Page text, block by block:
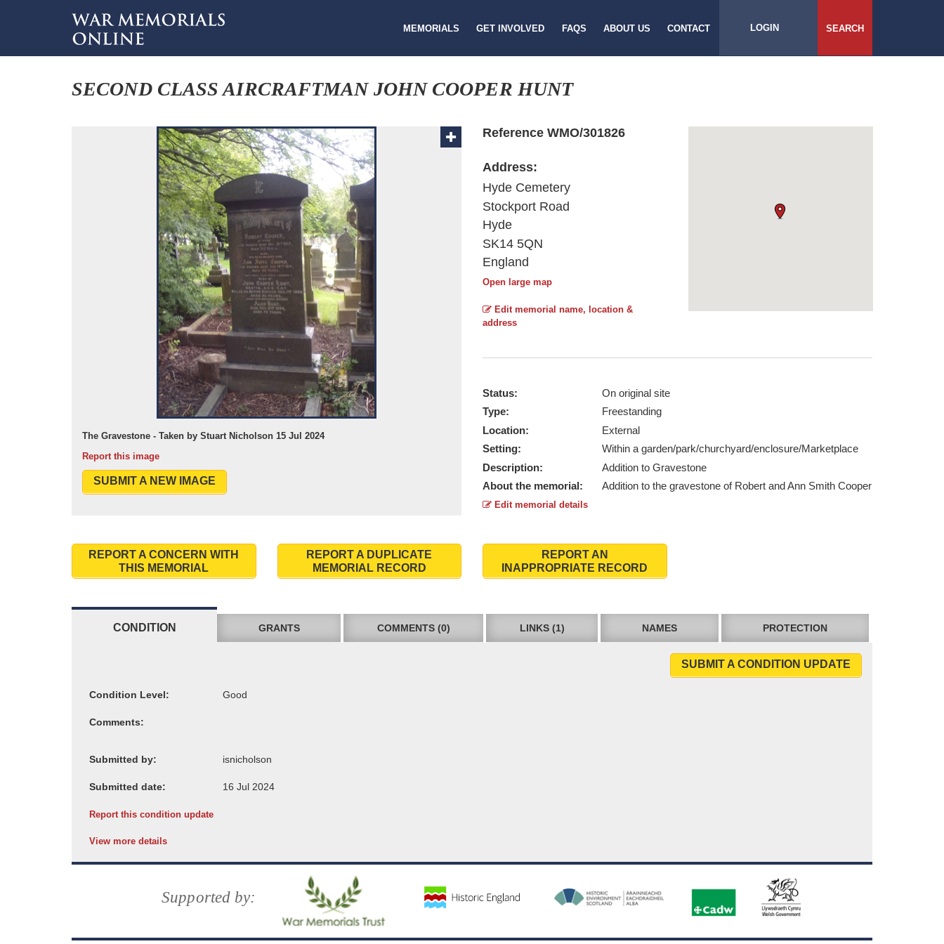
MEMORIALS GET INVOLVED FAQS ABOUT US CONTACT LOGIN SEARCH
SECOND CLASS AIRCRAFTMAN JOHN COOPER HUNT
The Gravestone - Taken by Stuart Nicholson 15 Jul 2024
Report this image
SUBMIT A NEW IMAGE
Reference WMO/301826
Address:
Hyde Cemetery
Stockport Road
Hyde
SK14 5QN
England
Open large map
Edit memorial name, location &
address
Status:
On original site
Type:
Freestanding
Location:
External
Setting:
Within a garden/park/churchyard/enclosure/Marketplace
Description:
Addition to Gravestone
About the memorial:
Addition to the gravestone of Robert and Ann Smith Cooper
Edit memorial details
REPORT A CONCERN WITH
THIS MEMORIAL
REPORT A DUPLICATE
MEMORIAL RECORD
REPORT AN
INAPPROPRIATE RECORD
CONDITION GRANTS COMMENTS (0) LINKS (1) NAMES PROTECTION
SUBMIT A CONDITION UPDATE
Condition Level:
Comments:
Submitted by:
Submitted date:
Report this condition update
View more details
Supported by: